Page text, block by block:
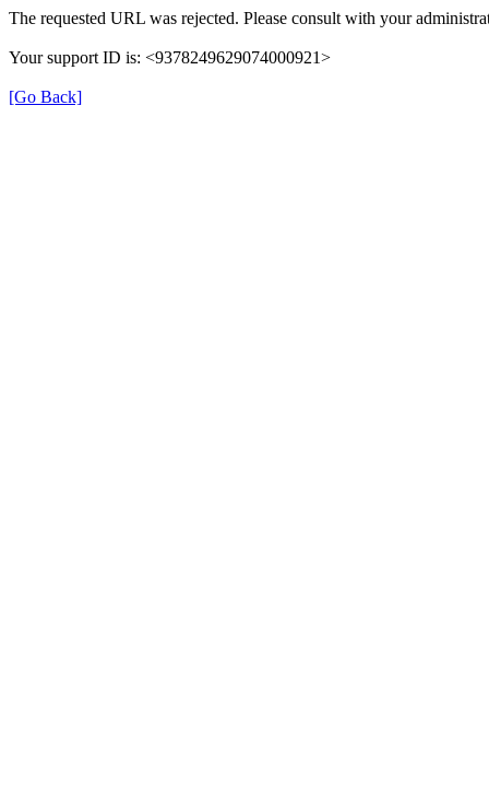
The requested URL was rejected. Please consult with your
Your support ID is: <9378249629074000921>
[Go Back]